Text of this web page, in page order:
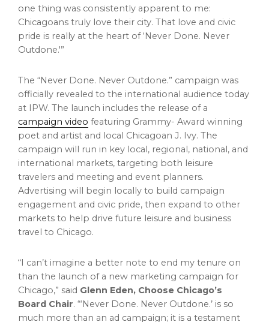
one thing was consistently apparent to me:
Chicagoans truly love their city. That love and civic
pride is really at the heart of ‘Never Done. Never
Outdone.'”
The “Never Done. Never Outdone.” campaign was
officially revealed to the international audience today
at IPW. The launch includes the release of a
campaign video featuring Grammy- Award winning
poet and artist and local Chicagoan J. Ivy. The
campaign will run in key local, regional, national, and
international markets, targeting both leisure
travelers and meeting and event planners.
Advertising will begin locally to build campaign
engagement and civic pride, then expand to other
markets to help drive future leisure and business
travel to Chicago.
“I can’t imagine a better note to end my tenure on
than the launch of a new marketing campaign for
Chicago,” said Glenn Eden, Choose Chicago’s
Board Chair. “‘Never Done. Never Outdone.’ is so
much more than an ad campaign; it is a testament